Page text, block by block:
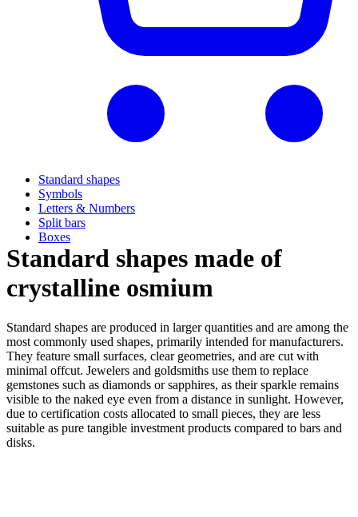
Standard shapes
Symbols
Letters & Numbers
Split bars
Boxes
Standard shapes made of
crystalline osmium
Standard shapes are produced in larger quantities and are among the
most commonly used shapes, primarily intended for manufacturers.
They feature small surfaces, clear geometries, and are cut with
minimal offcut. Jewelers and goldsmiths use them to replace
gemstones such as diamonds or sapphires, as their sparkle remains
visible to the naked eye even from a distance in sunlight. However,
due to certification costs allocated to small pieces, they are less
suitable as pure tangible investment products compared to bars and
disks.